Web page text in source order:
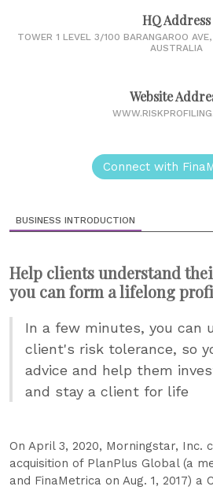
HQ Address
TOWER 1 LEVEL 3/100 BARANGAROO
AUSTRALIA
Website
Connect with
BUSINESS INTRODUCTION
Help clients understand
you can form a lifelong
In a few minutes, you can
client's risk tolerance, so
advice and help them
and stay a client for life
On April 3, 2020, Morningstar, Inc.
acquisition of PlanPlus Global (​a
and FinaMetrica on Aug. 1, 2017) a